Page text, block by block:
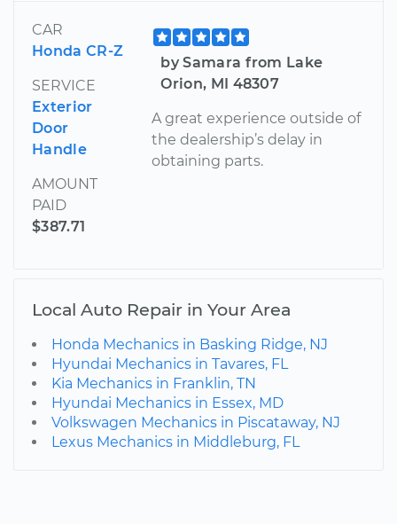
CAR
Honda CR-Z
SERVICE
Exterior
Door
Handle
AMOUNT
PAID
$387.71
by Samara from Lake
Orion, MI 48307
A great experience outside of
the dealership’s delay in
obtaining parts.
Local Auto Repair in Your Area
Honda Mechanics in Basking Ridge, NJ
Hyundai Mechanics in Tavares, FL
Kia Mechanics in Franklin, TN
Hyundai Mechanics in Essex, MD
Volkswagen Mechanics in Piscataway, NJ
Lexus Mechanics in Middleburg, FL